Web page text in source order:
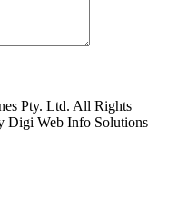
Pty. Ltd. All Rights
Digi Web Info Solutions